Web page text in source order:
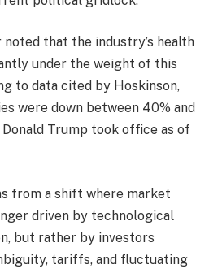
noted that the industry’s health
under the weight of this
to data cited by Hoskinson,
were down between 40% and
Trump took office as of
from a shift where market
driven by technological
but rather by investors
tariffs, and fluctuating